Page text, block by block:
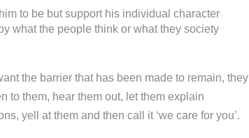
to be but support his individual character
what the people think or what they society
the barrier that has been made to remain, they
to them, hear them out, let them explain
yell at them and then call it ‘we care for you’.